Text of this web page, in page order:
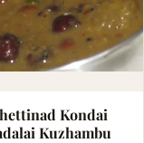
Kondai
Kuzhambu